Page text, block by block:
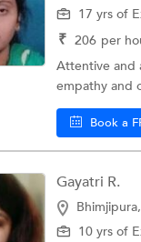
17 yrs of
₹ 206 per
Attentive and
empathy and
Book a
Gayatri R.
10 yrs of